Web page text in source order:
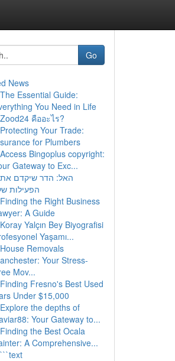
Go
News
The Essential Guide:
You Need in Life
Zood24 คืออะไร?
Protecting Your Trade:
for Plumbers
Access Bingoplus copyright:
Gateway to Exc...
האל: הדר שיקדם את
הפעילות
Finding the Right Business
A Guide
Koray Yalçın Bey Biyografisi
Yaşamı...
House Removals
Your Stress-
Mov...
Finding Fresno's Best Used
Under $15,000
Explore the depths of
Your Gateway to...
Finding the Best Ocala
A Comprehensive...
```text